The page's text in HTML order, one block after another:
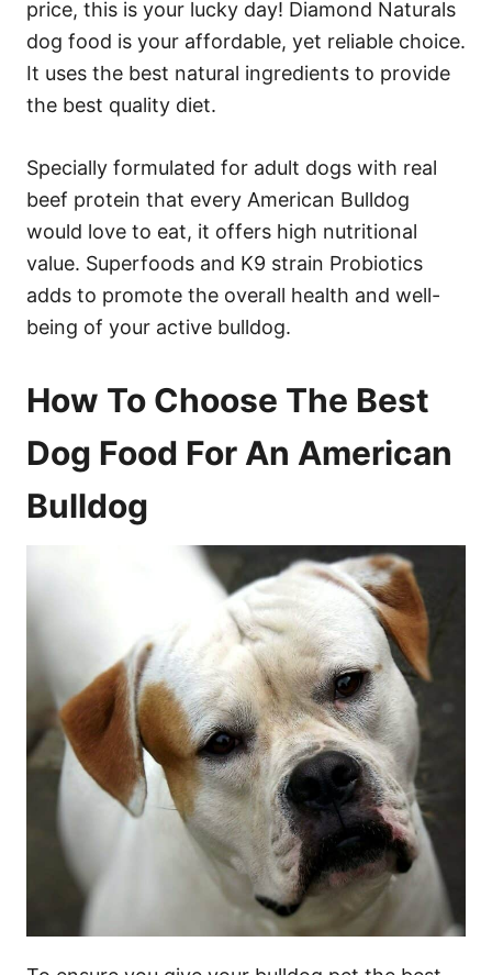
price, this is your lucky day! Diamond Naturals
dog food is your affordable, yet reliable choice.
It uses the best natural ingredients to provide
the best quality diet.
Specially formulated for adult dogs with real
beef protein that every American Bulldog
would love to eat, it offers high nutritional
value. Superfoods and K9 strain Probiotics
adds to promote the overall health and well-
being of your active bulldog.
How To Choose The Best
Dog Food For An American
Bulldog